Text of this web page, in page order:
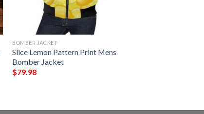
BOMBER JACKET
Slice Lemon Pattern Print Mens
Bomber Jacket
$79.98